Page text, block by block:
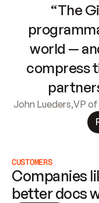
“The
world —
compress
John Lueders,VP
CUSTOMERS
Companies
better docs